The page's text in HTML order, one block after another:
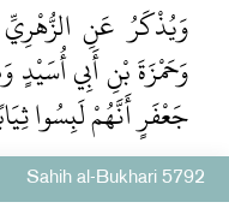
وَيُذْكَرُ عَنِ
وَحَمْزَةَ بْنِ أَبِي أُسَيْدٍ
جَعْفَرٍ أَنَّهُمْ لَبِسُوا
Sahih al-Bukhari 5792